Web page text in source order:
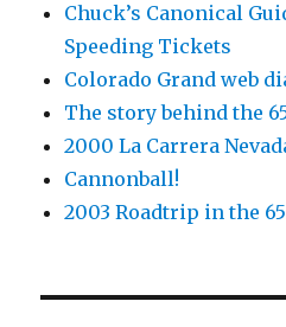
Chuck’s Canonical
Speeding Tickets
Colorado Grand web
The story behind the
2000 La Carrera
Cannonball!
2003 Roadtrip in the